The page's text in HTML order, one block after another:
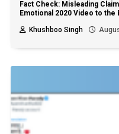
Fact Check: Misleading
Emotional 2020 Video to the
Khushboo Singh